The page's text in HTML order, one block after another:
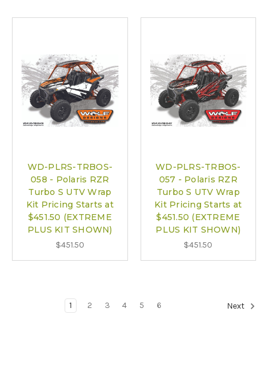
WD-PLRS-TRBOS-
058 - Polaris RZR
Turbo S UTV Wrap
Kit Pricing Starts at
$451.50 (EXTREME
PLUS KIT SHOWN)
$451.50
WD-PLRS-TRBOS-
057 - Polaris RZR
Turbo S UTV Wrap
Kit Pricing Starts at
$451.50 (EXTREME
PLUS KIT SHOWN)
$451.50
1 2 3 4 5 6 Next